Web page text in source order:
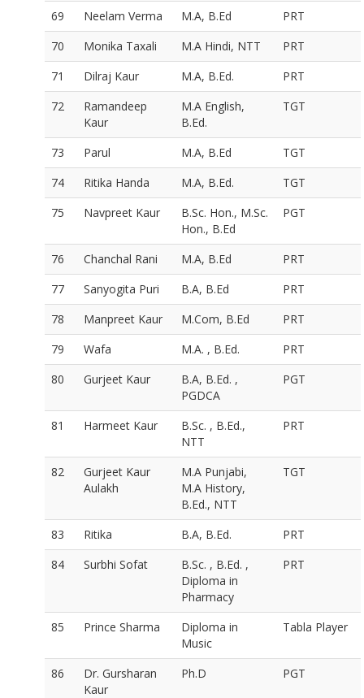
69 Neelam Verma M.A, B.Ed
PRT
70
Monika Taxali M.A Hindi, NTT
PRT
71
Dilraj Kaur M.A, B.Ed.
PRT
72
Ramandeep
Kaur
M.A English,
B.Ed.
TGT
73 Parul M.A, B.Ed
TGT
74
Ritika Handa M.A, B.Ed.
TGT
75
Navpreet Kaur
B.Sc. Hon., M.Sc.
Hon., B.Ed
PGT
76 Chanchal Rani M.A, B.Ed
PRT
77
Sanyogita Puri B.A, B.Ed
PRT
78
Manpreet Kaur M.Com, B.Ed
PRT
79
Wafa M.A. , B.Ed.
PRT
80
Gurjeet Kaur
B.A, B.Ed. ,
PGDCA
PGT
81 Harmeet Kaur
B.Sc. , B.Ed.,
NTT
PRT
82
Gurjeet Kaur
Aulakh
M.A Punjabi,
M.A History,
B.Ed., NTT
TGT
83 Ritika B.A, B.Ed.
PRT
84
Surbhi Sofat
B.Sc. , B.Ed. ,
Diploma in
Pharmacy
PRT
85 Prince Sharma
Diploma in
Music
Tabla Player
86
Dr. Gursharan
Kaur
Ph.D PGT